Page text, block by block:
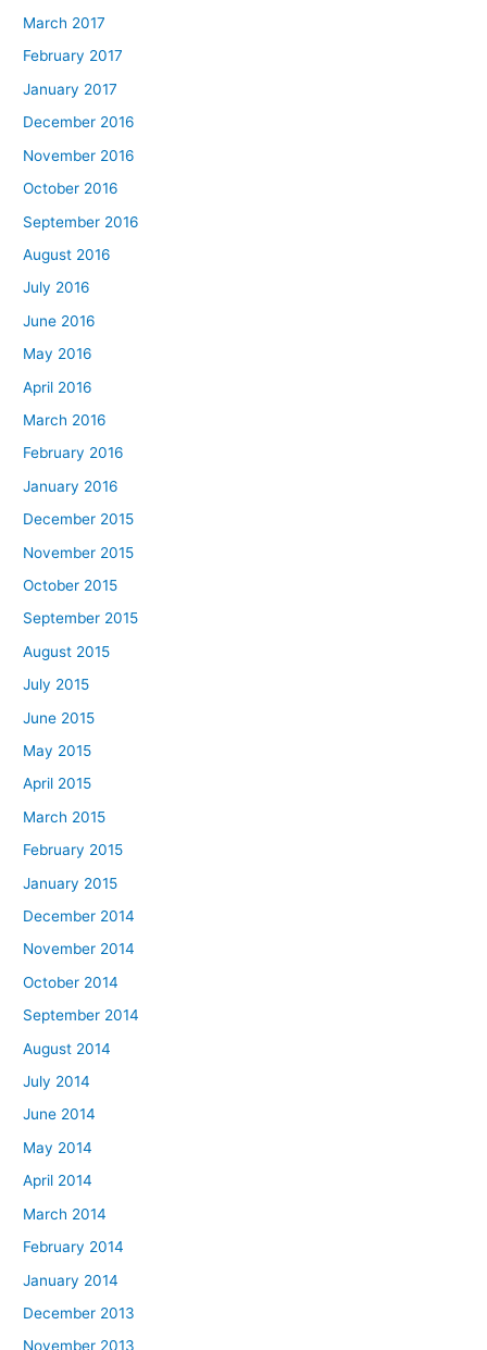
March 2017
February 2017
January 2017
December 2016
November 2016
October 2016
September 2016
August 2016
July 2016
June 2016
May 2016
April 2016
March 2016
February 2016
January 2016
December 2015
November 2015
October 2015
September 2015
August 2015
July 2015
June 2015
May 2015
April 2015
March 2015
February 2015
January 2015
December 2014
November 2014
October 2014
September 2014
August 2014
July 2014
June 2014
May 2014
April 2014
March 2014
February 2014
January 2014
December 2013
November 2013